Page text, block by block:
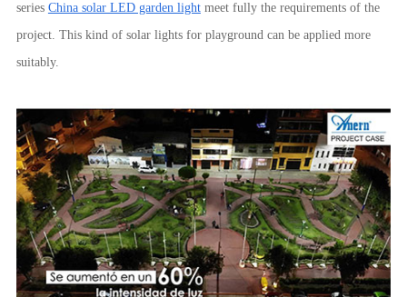
series China solar LED garden lightmeet fully the requirements of the
project. This kind of solar lights for playground can be applied more
suitably.